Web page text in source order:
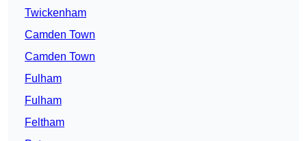
Twickenham
Camden Town
Camden Town
Fulham
Fulham
Feltham